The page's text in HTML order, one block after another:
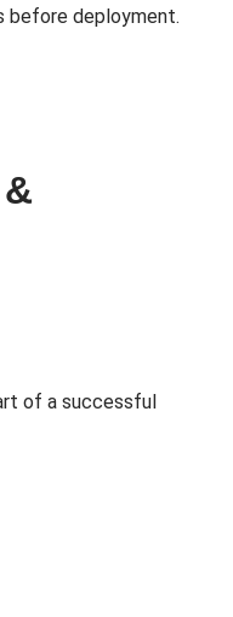
before deployment.
of a successful